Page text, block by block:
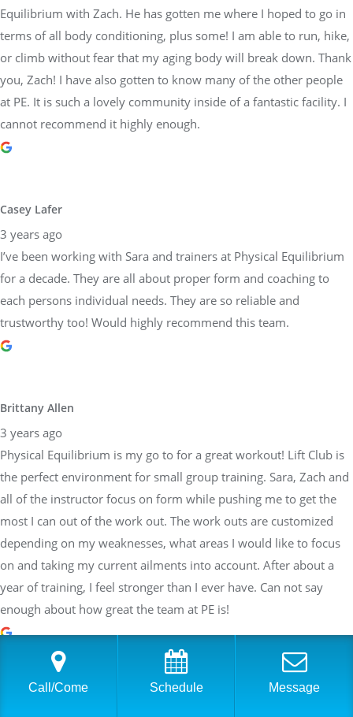
Equilibrium with Zach. He has gotten me where I hoped to go in
terms of all body conditioning, plus some! I am able to run, hike,
or climb without fear that my aging body will break down. Thank
you, Zach! I have also gotten to know many of the other people
at PE. It is such a lovely community inside of a fantastic facility. I
cannot recommend it highly enough.
Casey Lafer
3 years ago
I’ve been working with Sara and trainers at Physical Equilibrium
for a decade. They are all about proper form and coaching to
each persons individual needs. They are so reliable and
trustworthy too! Would highly recommend this team.
Brittany Allen
3 years ago
Physical Equilibrium is my go to for a great workout! Lift Club is
the perfect environment for small group training. Sara, Zach and
all of the instructor focus on form while pushing me to get the
most I can out of the work out. The work outs are customized
depending on my weaknesses, what areas I would like to focus
on and taking my current ailments into account. After about a
year of training, I feel stronger than I ever have. Can not say
enough about how great the team at PE is!
Call/Come Schedule Message